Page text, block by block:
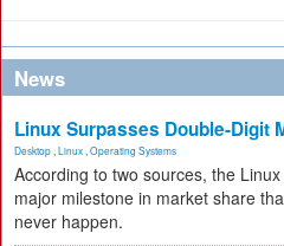
News
Linux Surpasses Double-Digit
Desktop Linux Operating Systems
According to two sources, the
major milestone in market share
never happen.